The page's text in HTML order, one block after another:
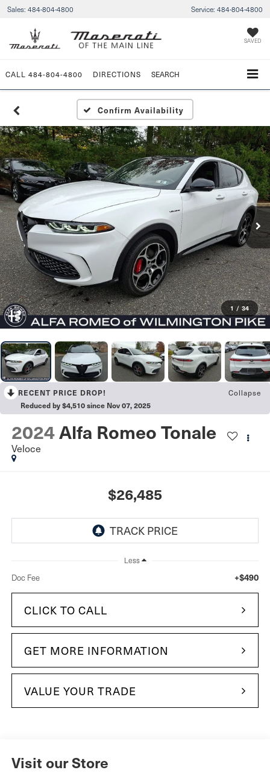
Sales: 484-804-4800 Service: 484-804-4800
SAVED
CALL 484-804-4800 DIRECTIONS SEARCH
Confirm Availability
1 / 34
RECENT PRICE DROP! Collapse
Reduced by $4,510 since Nov 07, 2025
2024Alfa Romeo Tonale
Veloce
$26,485
Less
Doc Fee +$490
CLICK TO CALL
GET MORE INFORMATION
VALUE YOUR TRADE
Visit our Store